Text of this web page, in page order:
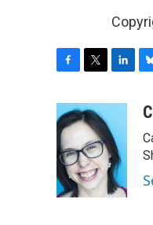
c
e
b
o
o
k
i
t
t
e
r
k
e
d
I
n
u
s
k
y